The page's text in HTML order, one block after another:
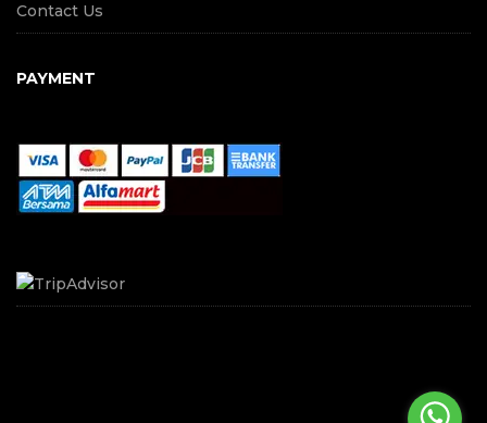
Contact Us
PAYMENT